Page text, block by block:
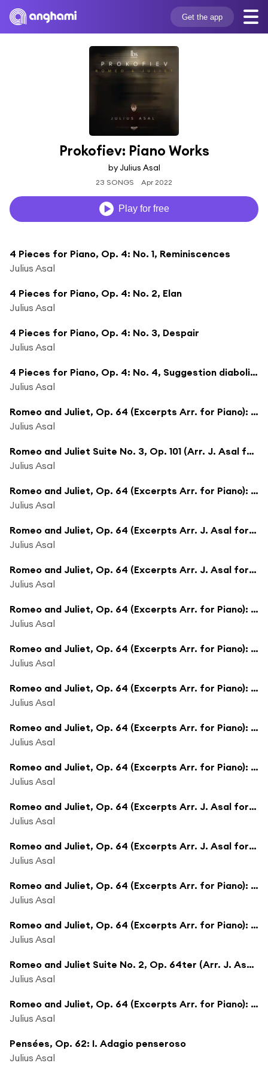
Get the app
Prokofiev: Piano Works
by Julius Asal
23 SONGS Apr 2022
Play for free
4 Pieces for Piano, Op. 4: No. 1, Reminiscences
Julius Asal
4 Pieces for Piano, Op. 4: No. 2, Elan
Julius Asal
4 Pieces for Piano, Op. 4: No. 3, Despair
Julius Asal
4 Pieces for Piano, Op. 4: No. 4, Suggestion diabolique
Julius Asal
Romeo and Juliet, Op. 64 (Excerpts Arr. for Piano): Folk Dance
Julius Asal
Romeo and Juliet Suite No. 3, Op. 101 (Arr. J. Asal for Piano): Romeo At the Fountain
Julius Asal
Romeo and Juliet, Op. 64 (Excerpts Arr. for Piano): Scene
Julius Asal
Romeo and Juliet, Op. 64 (Excerpts Arr. J. Asal for Piano): The Quarrel
Julius Asal
Romeo and Juliet, Op. 64 (Excerpts Arr. J. Asal for Piano): Revenge - The Fight
Julius Asal
Romeo and Juliet, Op. 64 (Excerpts Arr. for Piano): Juliet As Young Girl
Julius Asal
Romeo and Juliet, Op. 64 (Excerpts Arr. for Piano): Masks
Julius Asal
Romeo and Juliet, Op. 64 (Excerpts Arr. for Piano): Minuet
Julius Asal
Romeo and Juliet, Op. 64 (Excerpts Arr. for Piano): Dance of the Knights
Julius Asal
Romeo and Juliet, Op. 64 (Excerpts Arr. for Piano): Friar Laurence
Julius Asal
Romeo and Juliet, Op. 64 (Excerpts Arr. J. Asal for Piano): Madrigal
Julius Asal
Romeo and Juliet, Op. 64 (Excerpts Arr. J. Asal for Piano): Tybalt Recognizes Romeo
Julius Asal
Romeo and Juliet, Op. 64 (Excerpts Arr. for Piano): Mercutio
Julius Asal
Romeo and Juliet, Op. 64 (Excerpts Arr. for Piano): Dance of the Girls With Lilies
Julius Asal
Romeo and Juliet Suite No. 2, Op. 64ter (Arr. J. Asal for Piano): Dance of the Five Couples
Julius Asal
Romeo and Juliet, Op. 64 (Excerpts Arr. for Piano): Romeo and Juliet Before Parting
Julius Asal
Pensées, Op. 62: I. Adagio penseroso
Julius Asal